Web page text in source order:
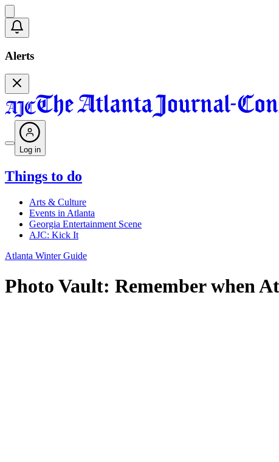
Alerts
Log in
Things to do
Arts & Culture
Events in Atlanta
Georgia Entertainment Scene
AJC: Kick It
Atlanta Winter Guide
Photo Vault: Remember when